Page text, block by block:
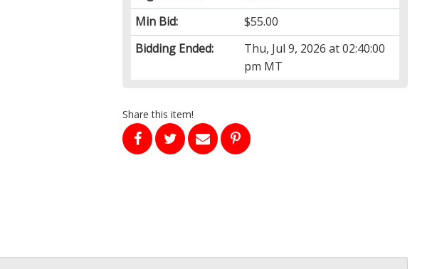
Min Bid:
$55.00
Bidding Ended:
Thu, Jul 9, 2026 at 02:40:00
pm MT
Share this item!